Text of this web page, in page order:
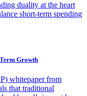
duality at the heart
short-term spending
Growth
whitepaper from
that traditional